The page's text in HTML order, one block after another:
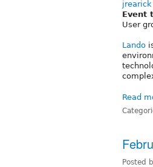
jrearick
Event
User
Lando
Read
Posted